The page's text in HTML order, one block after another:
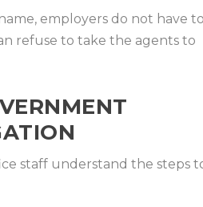
employers do not have
refuse to take the agents to
staff understand the steps